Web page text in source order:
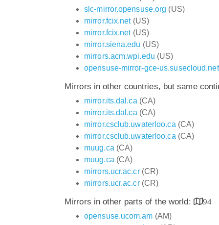
slc-mirror.opensuse.org (US)
mirror.fcix.net(US)
mirror.fcix.net(US)
mirror.siena.edu (US)
mirrors.acm.wpi.edu (US)
opensuse-mirror-gce-us.susecloud.net
Mirrors in other countries, but same
mirror.its.dal.ca (CA)
mirror.its.dal.ca (CA)
mirror.csclub.uwaterloo.ca (CA)
mirror.csclub.uwaterloo.ca (CA)
muug.ca (CA)
muug.ca (CA)
mirrors.ucr.ac.cr(CR)
mirrors.ucr.ac.cr(CR)
Mirrors in other parts of the world:
94
opensuse.ucom.am (AM)